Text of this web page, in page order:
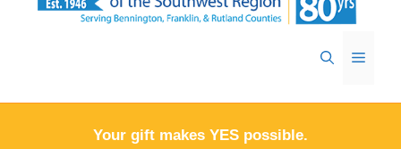
Menu
Your gift makes YES possible.